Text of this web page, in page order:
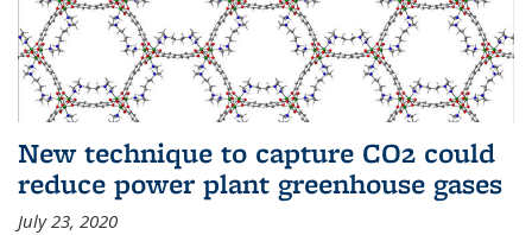
New technique to capture CO2 could
reduce power plant greenhouse gases
July 23, 2020